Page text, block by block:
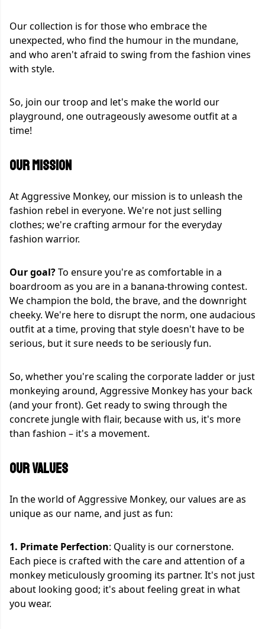
Our collection is for those who embrace the
unexpected, who find the humour in the mundane,
and who aren't afraid to swing from the fashion vines
with style.
So, join our troop and let's make the world our
playground, one outrageously awesome outfit at a
time!
OUR MISSION
At Aggressive Monkey, our mission is to unleash the
fashion rebel in everyone. We're not just selling
clothes; we're crafting armour for the everyday
fashion warrior.
Our goal?To ensure you're as comfortable in a
boardroom as you are in a banana-throwing contest.
We champion the bold, the brave, and the downright
cheeky. We're here to disrupt the norm, one audacious
outfit at a time, proving that style doesn't have to be
serious, but it sure needs to be seriously fun.
So, whether you're scaling the corporate ladder or just
monkeying around, Aggressive Monkey has your back
(and your front). Get ready to swing through the
concrete jungle with flair, because with us, it's more
than fashion – it's a movement.
OUR VALUES
In the world of Aggressive Monkey, our values are as
unique as our name, and just as fun:
1. Primate Perfection: Quality is our cornerstone.
Each piece is crafted with the care and attention of a
monkey meticulously grooming its partner. It's not just
about looking good; it's about feeling great in what
you wear.